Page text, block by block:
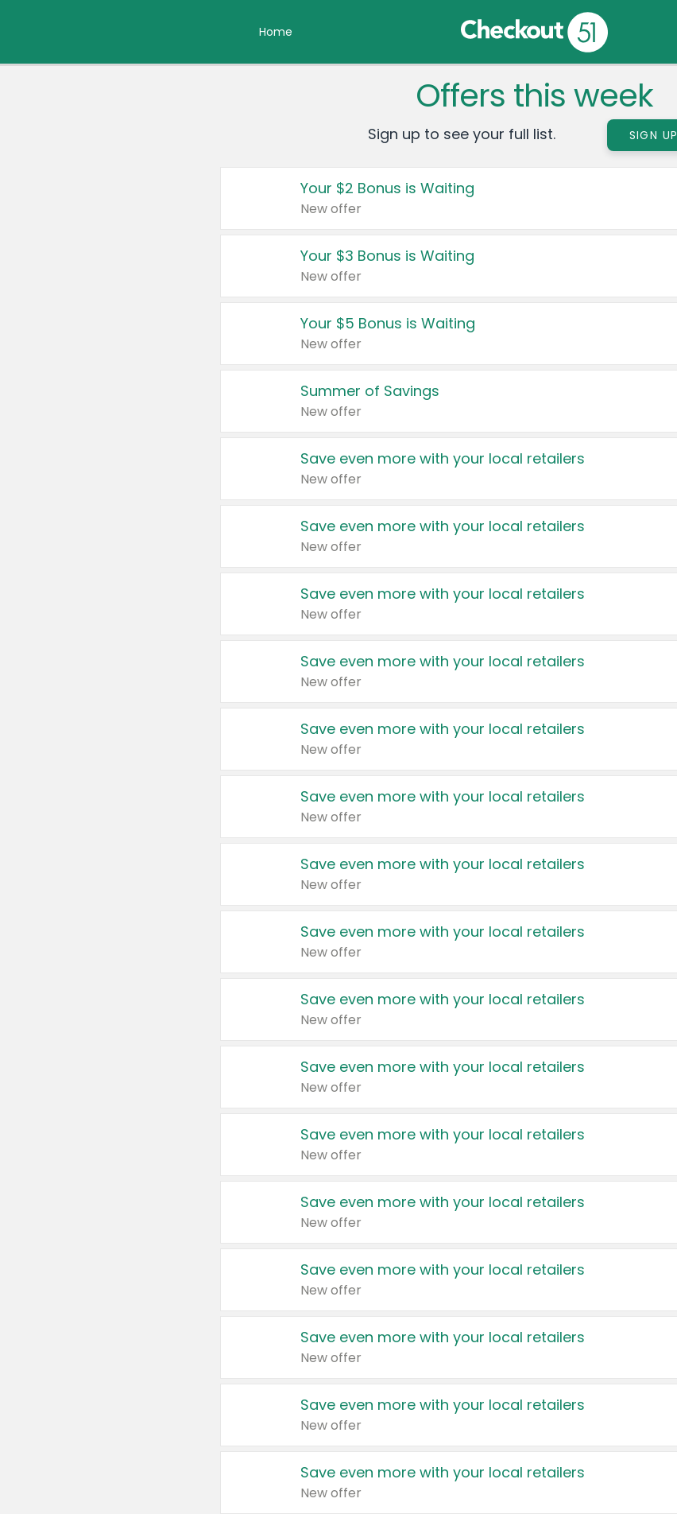
Home
Offers this week
Sign up to see your full list. SIGN UP
Your $2 Bonus is Waiting
New offer
Your $3 Bonus is Waiting
New offer
Your $5 Bonus is Waiting
New offer
Summer of Savings
New offer
Save even more with your local retailers
New offer
Save even more with your local retailers
New offer
Save even more with your local retailers
New offer
Save even more with your local retailers
New offer
Save even more with your local retailers
New offer
Save even more with your local retailers
New offer
Save even more with your local retailers
New offer
Save even more with your local retailers
New offer
Save even more with your local retailers
New offer
Save even more with your local retailers
New offer
Save even more with your local retailers
New offer
Save even more with your local retailers
New offer
Save even more with your local retailers
New offer
Save even more with your local retailers
New offer
Save even more with your local retailers
New offer
Save even more with your local retailers
New offer